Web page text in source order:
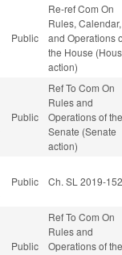
Public
Re-ref Com On
Rules, Calendar,
and Operations
the House
action)
Public
Ref To Com On
Rules and
Operations of the
Senate (Senate
action)
Public Ch. SL 2019-152
Public
Ref To Com On
Rules and
Operations of the